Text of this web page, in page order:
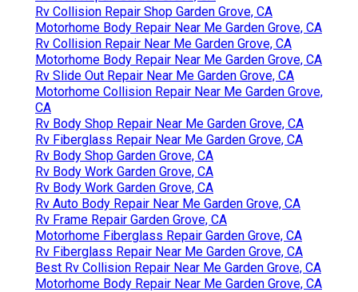
Rv Collision Repair Shop Garden Grove, CA
Motorhome Body Repair Near Me Garden Grove, CA
Rv Collision Repair Near Me Garden Grove, CA
Motorhome Body Repair Near Me Garden Grove, CA
Rv Slide Out Repair Near Me Garden Grove, CA
Motorhome Collision Repair Near Me Garden Grove,
CA
Rv Body Shop Repair Near Me Garden Grove, CA
Rv Fiberglass Repair Near Me Garden Grove, CA
Rv Body Shop Garden Grove, CA
Rv Body Work Garden Grove, CA
Rv Body Work Garden Grove, CA
Rv Auto Body Repair Near Me Garden Grove, CA
Rv Frame Repair Garden Grove, CA
Motorhome Fiberglass Repair Garden Grove, CA
Rv Fiberglass Repair Near Me Garden Grove, CA
Best Rv Collision Repair Near Me Garden Grove, CA
Motorhome Body Repair Near Me Garden Grove, CA